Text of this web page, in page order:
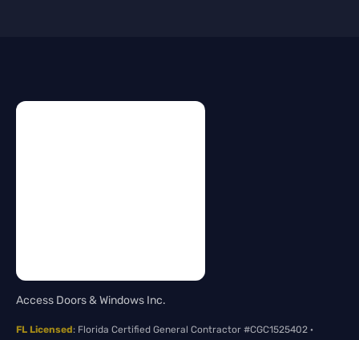
Access Doors & Windows Inc.
FL Licensed: Florida Certified General Contractor #CGC1525402 ·